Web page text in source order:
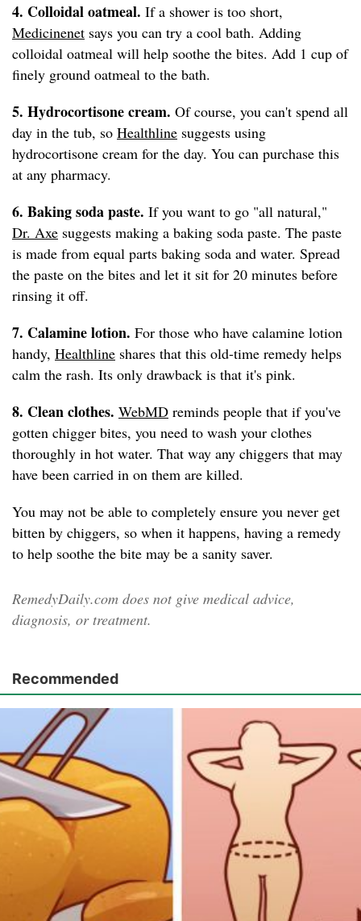
4. Colloidal oatmeal. If a shower is too short,
Medicinenet says you can try a cool bath. Adding
colloidal oatmeal will help soothe the bites. Add 1 cup of
finely ground oatmeal to the bath.
5. Hydrocortisone cream. Of course, you can't spend all
day in the tub, so Healthline suggests using
hydrocortisone cream for the day. You can purchase this
at any pharmacy.
6. Baking soda paste. If you want to go "all natural,"
Dr. Axe suggests making a baking soda paste. The paste
is made from equal parts baking soda and water. Spread
the paste on the bites and let it sit for 20 minutes before
rinsing it off.
7. Calamine lotion. For those who have calamine lotion
handy, Healthline shares that this old-time remedy helps
calm the rash. Its only drawback is that it's pink.
8. Clean clothes. WebMD reminds people that if you've
gotten chigger bites, you need to wash your clothes
thoroughly in hot water. That way any chiggers that may
have been carried in on them are killed.
You may not be able to completely ensure you never get
bitten by chiggers, so when it happens, having a remedy
to help soothe the bite may be a sanity saver.
RemedyDaily.com does not give medical advice,
diagnosis, or treatment.
Recommended